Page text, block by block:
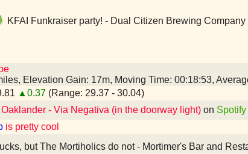
KFAI Funkraiser party! - Dual Citizen Brewing
Elevation Gain: 17m, Moving Time: 00:18:53,
▲0.37 (Range: 29.37 - 30.04)
- Via Negativa (in the doorway light) on Spotify
is pretty cool
but The Mortiholics do not - Mortimer's Bar and